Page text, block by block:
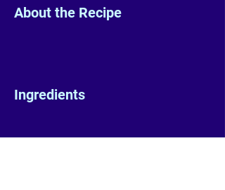
About the Recipe
Ingredients